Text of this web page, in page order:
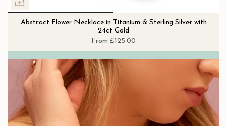
Abstract Flower Necklace in Titanium & Sterling Silver with
24ct Gold
From £125.00